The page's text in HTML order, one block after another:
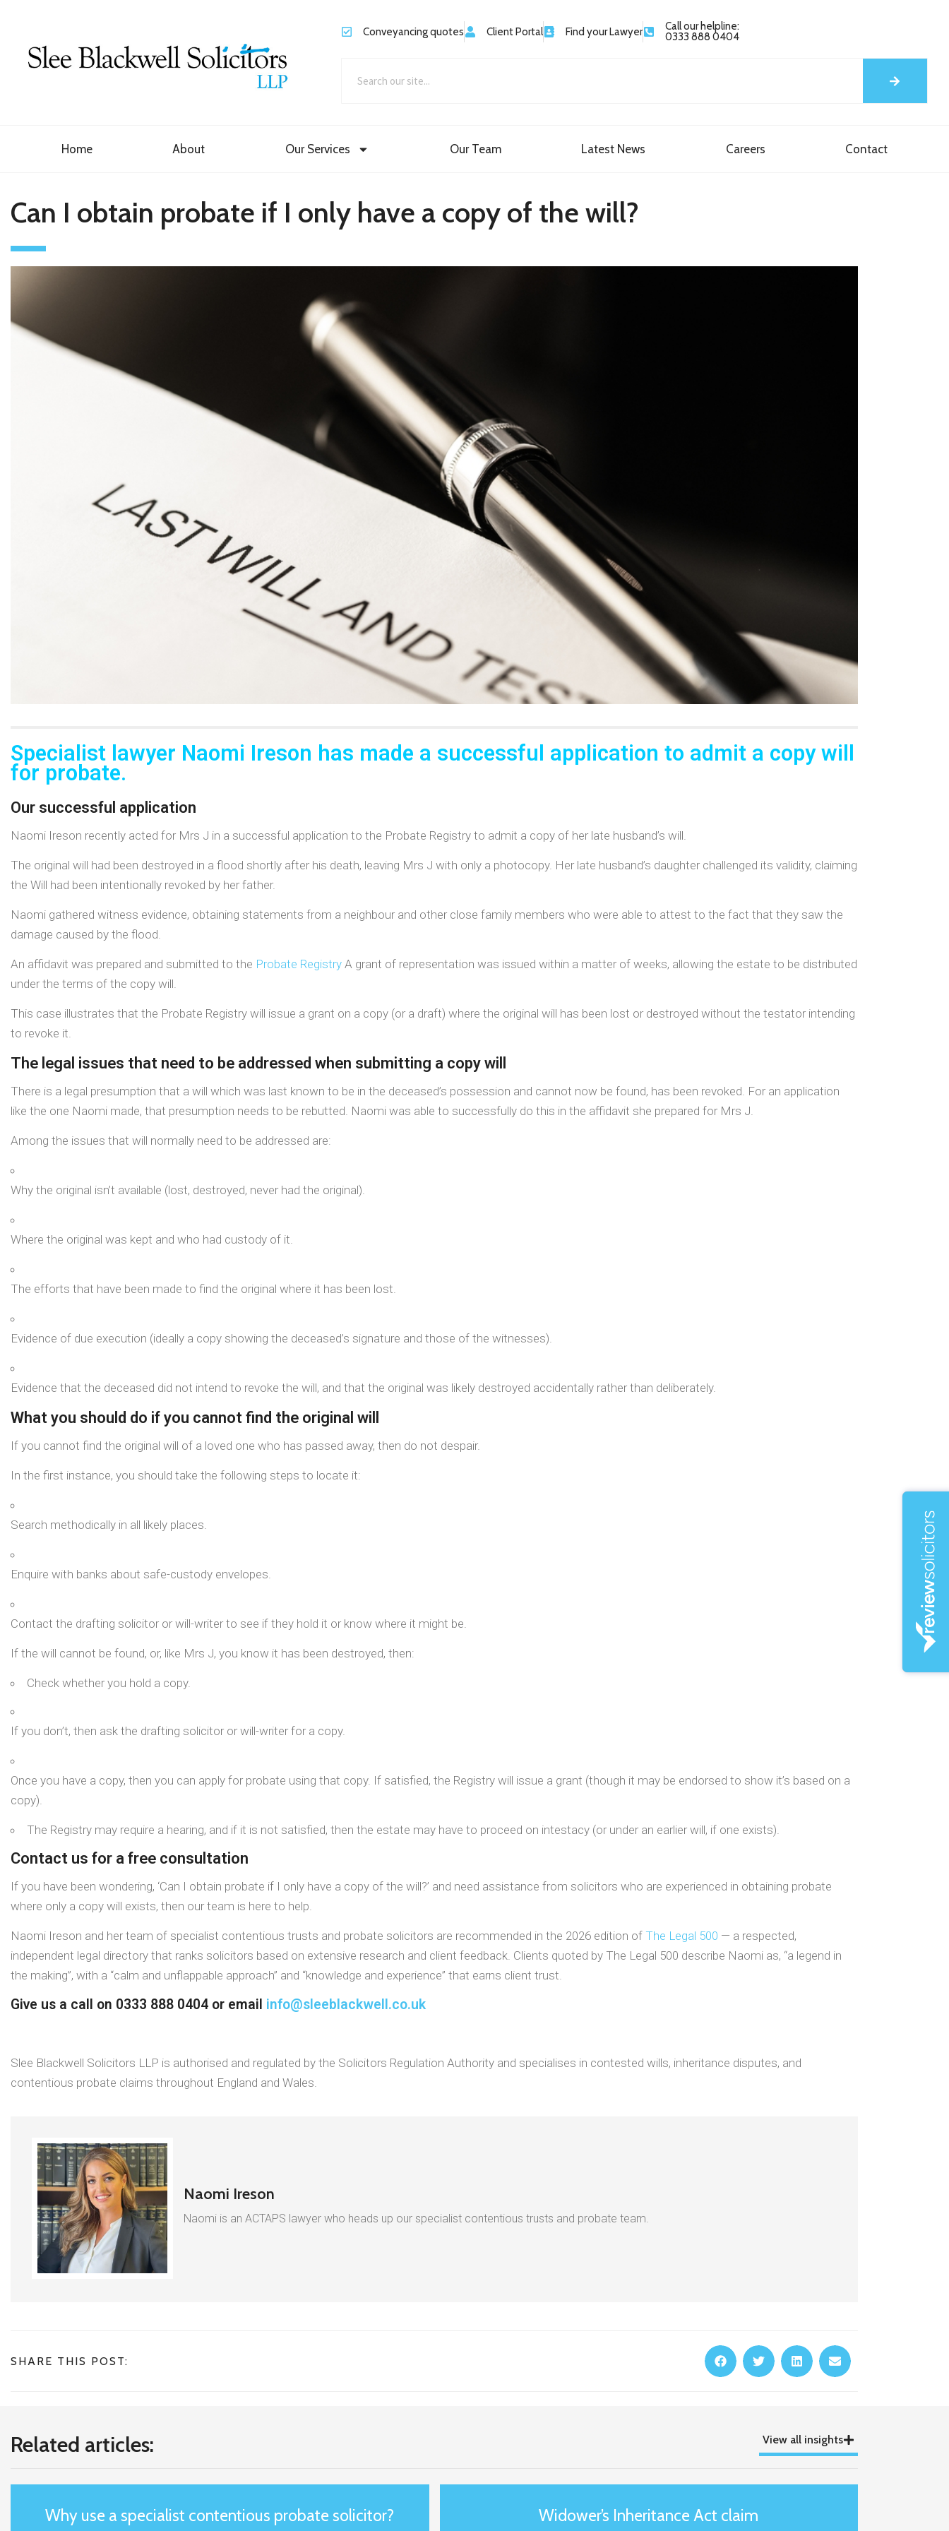
Conveyancing quotes Client Portal Find your Lawyer
Call our helpline:
0333 888 0404
Home About Our Services Our Team Latest News Careers Contact
Can I obtain probate if I only have a copy of the will?
Specialist lawyer Naomi Ireson has made a successful application to admit a copy will
for probate.
Our successful application
Naomi Ireson recently acted for Mrs J in a successful application to the Probate Registry to admit a copy of her late husband’s will.
The original will had been destroyed in a flood shortly after his death, leaving Mrs J with only a photocopy. Her late husband’s daughter challenged its validity, claiming
the Will had been intentionally revoked by her father.
Naomi gathered witness evidence, obtaining statements from a neighbour and other close family members who were able to attest to the fact that they saw the
damage caused by the flood.
An affidavit was prepared and submitted to the Probate Registry A grant of representation was issued within a matter of weeks, allowing the estate to be distributed
under the terms of the copy will.
This case illustrates that the Probate Registry will issue a grant on a copy (or a draft) where the original will has been lost or destroyed without the testator intending
to revoke it.
The legal issues that need to be addressed when submitting a copy will
There is a legal presumption that a will which was last known to be in the deceased’s possession and cannot now be found, has been revoked. For an application
like the one Naomi made, that presumption needs to be rebutted. Naomi was able to successfully do this in the affidavit she prepared for Mrs J.
Among the issues that will normally need to be addressed are:
Why the original isn’t available (lost, destroyed, never had the original).
Where the original was kept and who had custody of it.
The efforts that have been made to find the original where it has been lost.
Evidence of due execution (ideally a copy showing the deceased’s signature and those of the witnesses).
Evidence that the deceased did not intend to revoke the will, and that the original was likely destroyed accidentally rather than deliberately.
What you should do if you cannot find the original will
If you cannot find the original will of a loved one who has passed away, then do not despair.
In the first instance, you should take the following steps to locate it:
Search methodically in all likely places.
Enquire with banks about safe-custody envelopes.
Contact the drafting solicitor or will-writer to see if they hold it or know where it might be.
If the will cannot be found, or, like Mrs J, you know it has been destroyed, then:
Check whether you hold a copy.
If you don’t, then ask the drafting solicitor or will-writer for a copy.
Once you have a copy, then you can apply for probate using that copy. If satisfied, the Registry will issue a grant (though it may be endorsed to show it’s based on a
copy).
The Registry may require a hearing, and if it is not satisfied, then the estate may have to proceed on intestacy (or under an earlier will, if one exists).
Contact us for a free consultation
If you have been wondering, ‘Can I obtain probate if I only have a copy of the will?’ and need assistance from solicitors who are experienced in obtaining probate
where only a copy will exists, then our team is here to help.
Naomi Ireson and her team of specialist contentious trusts and probate solicitors are recommended in the 2026 edition of The Legal 500 — a respected,
independent legal directory that ranks solicitors based on extensive research and client feedback. Clients quoted by The Legal 500 describe Naomi as, “a legend in
the making”, with a “calm and unflappable approach” and “knowledge and experience” that earns client trust.
Give us a call on 0333 888 0404 or email info@sleeblackwell.co.uk
Slee Blackwell Solicitors LLP is authorised and regulated by the Solicitors Regulation Authority and specialises in contested wills, inheritance disputes, and
contentious probate claims throughout England and Wales.
Naomi Ireson
Naomi is an ACTAPS lawyer who heads up our specialist contentious trusts and probate team.
SHARE THIS POST:
Related articles: View all insights
Why use a specialist contentious probate solicitor? Widower’s Inheritance Act claim